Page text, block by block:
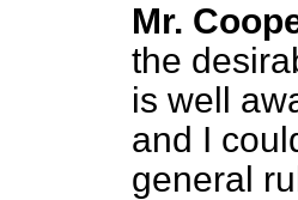
Mr.
the
is well
and I
general